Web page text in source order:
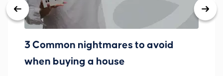
3 Common nightmares to avoid
when buying a house